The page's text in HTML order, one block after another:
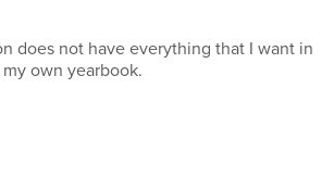
does not have everything that I want in
own yearbook.